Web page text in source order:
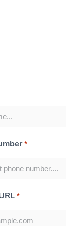
*
*